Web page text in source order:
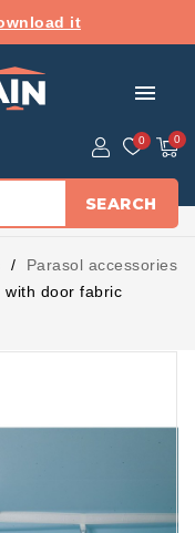
it
menu
SEARCH
Parasol accessories
with door fabric